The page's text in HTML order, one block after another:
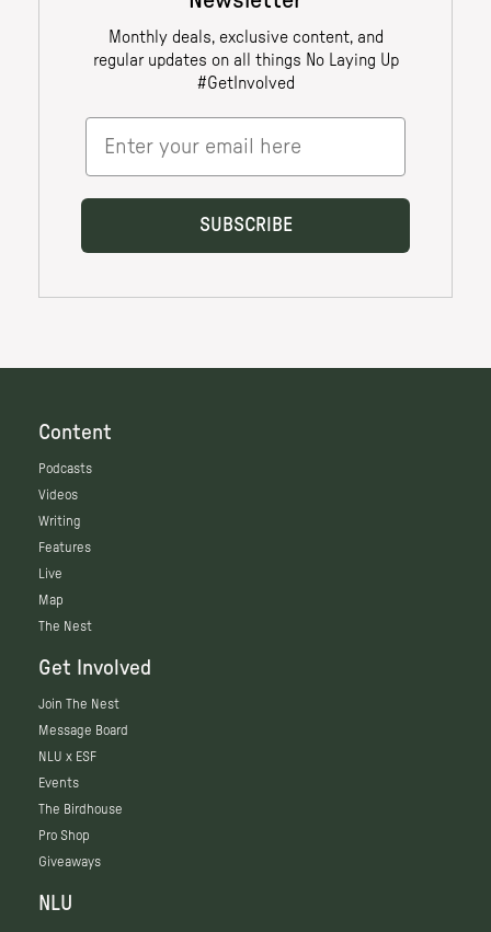
Content
Podcasts
Videos
Writing
Features
Live
Map
The Nest
Get Involved
Join The Nest
Message Board
NLU x ESF
Events
The Birdhouse
Pro Shop
Giveaways
NLU